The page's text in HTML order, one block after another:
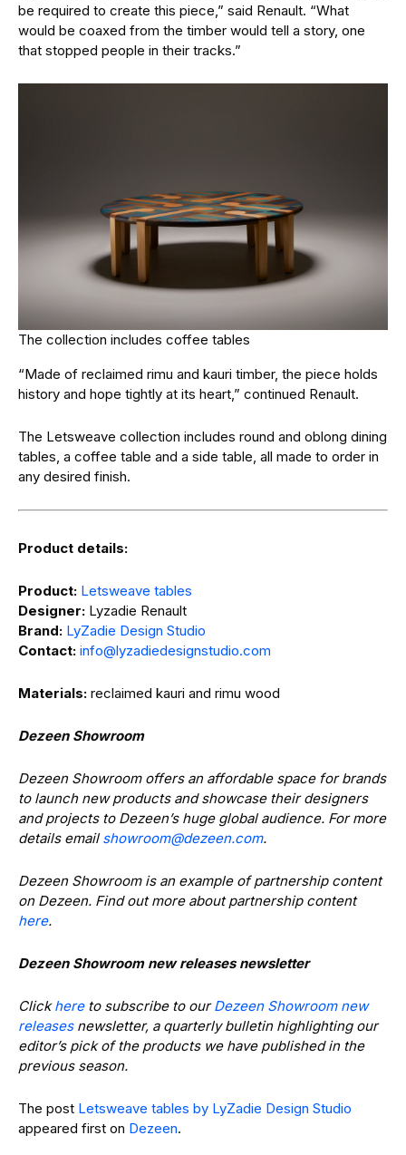
be required to create this piece,” said Renault. “What
would be coaxed from the timber would tell a story, one
that stopped people in their tracks.”
The collection includes coffee tables
“Made of reclaimed rimu and kauri timber, the piece holds
history and hope tightly at its heart,” continued Renault.
The Letsweave collection includes round and oblong dining
tables, a coffee table and a side table, all made to order in
any desired finish.
Product details:
Product: Letsweave tables
Designer: Lyzadie Renault
Brand: LyZadie Design Studio
Contact:
moc.oidutsngisedeidazyl
@ofni
Materials: reclaimed kauri and rimu wood
Dezeen Showroom
Dezeen Showroom offers an affordable space for brands
to launch new products and showcase their designers
and projects to Dezeen’s huge global audience. For more
details email
moc.neezed
@moorwohs .
Dezeen Showroom is an example of partnership content
on Dezeen. Find out more about partnership content
here.
Dezeen Showroom new releases newsletter
Clickhereto subscribe to ourDezeen Showroom new
releasesnewsletter, a quarterly bulletin highlighting our
editor’s pick of the products we have published in the
previous season.
The post Letsweave tables by LyZadie Design Studio
appeared first on Dezeen.